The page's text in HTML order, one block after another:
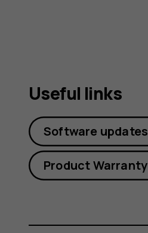
Useful links
Software updates
Product Warranty